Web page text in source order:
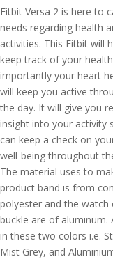
Fitbit Versa 2 is here to
needs regarding health
activities. This Fitbit will
keep track of your
importantly your heart
will keep you active
the day. It will give you
insight into your activity
can keep a check on
well-being throughout
The material uses to
product band is from
polyester and the watch
buckle are of aluminum.
in these two colors i.e.
Mist Grey, and